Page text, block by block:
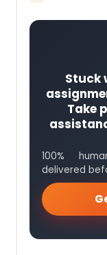
Stuck
Take
100%
delivered